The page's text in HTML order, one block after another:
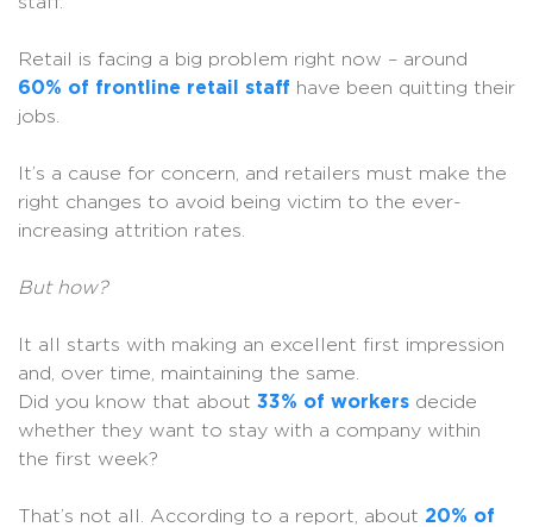
Retail is facing a big problem right now – around
60% of frontline retail staff have been quitting their
jobs.
It’s a cause for concern, and retailers must make the
right changes to avoid being victim to the ever-
increasing attrition rates.
But how?
It all starts with making an excellent first impression
and, over time, maintaining the same.
Did you know that about 33% of workers decide
whether they want to stay with a company within
the first week?
That’s not all. According to a report, about 20% of